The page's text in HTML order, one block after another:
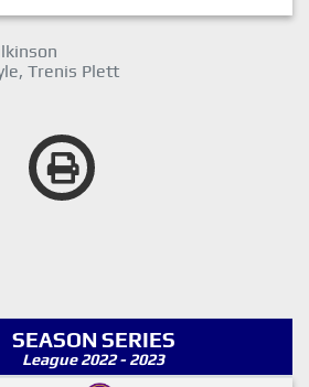
Trenis Plett
SEASON SERIES
League 2022 - 2023